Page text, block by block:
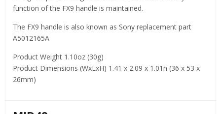
function of the FX9 handle is maintained.
The FX9 handle is also known as Sony replacement part
A5012165A
Product Weight 1.10oz (30g)
Product Dimensions (WxLxH) 1.41 x 2.09 x 1.01n (36 x 53 x
26mm)